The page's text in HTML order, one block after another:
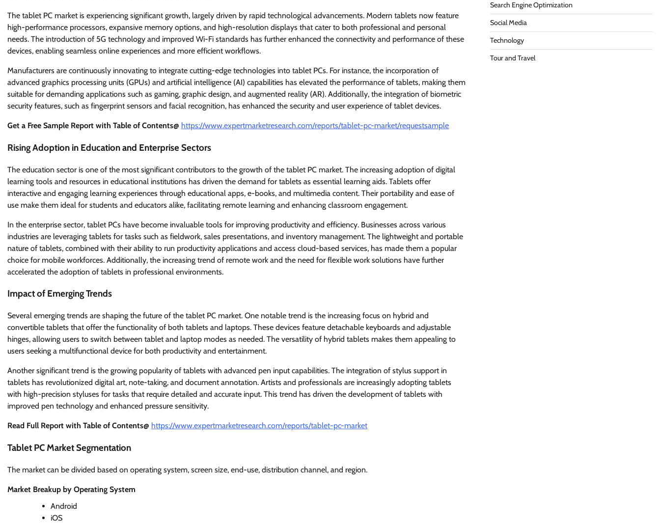
The tablet PC market is experiencing significant growth, largely driven by rapid technological advancements. Modern tablets now feature
high-performance processors, expansive memory options, and high-resolution displays that cater to both professional and personal
needs. The introduction of 5G technology and improved Wi-Fi standards has further enhanced the connectivity and performance of these
devices, enabling seamless online experiences and more efficient workflows.
Manufacturers are continuously innovating to integrate cutting-edge technologies into tablet PCs. For instance, the incorporation of
advanced graphics processing units (GPUs) and artificial intelligence (AI) capabilities has elevated the performance of tablets, making them
suitable for demanding applications such as gaming, graphic design, and augmented reality (AR). Additionally, the integration of biometric
security features, such as fingerprint sensors and facial recognition, has enhanced the security and user experience of tablet devices.
Get a Free Sample Report with Table of Contents@ https://www.expertmarketresearch.com/reports/tablet-pc-market/requestsample
Rising Adoption in Education and Enterprise Sectors
The education sector is one of the most significant contributors to the growth of the tablet PC market. The increasing adoption of digital
learning tools and resources in educational institutions has driven the demand for tablets as essential learning aids. Tablets offer
interactive and engaging learning experiences through educational apps, e-books, and multimedia content. Their portability and ease of
use make them ideal for students and educators alike, facilitating remote learning and enhancing classroom engagement.
In the enterprise sector, tablet PCs have become invaluable tools for improving productivity and efficiency. Businesses across various
industries are leveraging tablets for tasks such as fieldwork, sales presentations, and inventory management. The lightweight and portable
nature of tablets, combined with their ability to run productivity applications and access cloud-based services, has made them a popular
choice for mobile workforces. Additionally, the increasing trend of remote work and the need for flexible work solutions have further
accelerated the adoption of tablets in professional environments.
Impact of Emerging Trends
Several emerging trends are shaping the future of the tablet PC market. One notable trend is the increasing focus on hybrid and
convertible tablets that offer the functionality of both tablets and laptops. These devices feature detachable keyboards and adjustable
hinges, allowing users to switch between tablet and laptop modes as needed. The versatility of hybrid tablets makes them appealing to
users seeking a multifunctional device for both productivity and entertainment.
Another significant trend is the growing popularity of tablets with advanced pen input capabilities. The integration of stylus support in
tablets has revolutionized digital art, note-taking, and document annotation. Artists and professionals are increasingly adopting tablets
with high-precision styluses for tasks that require detailed and accurate input. This trend has driven the development of tablets with
improved pen technology and enhanced pressure sensitivity.
Read Full Report with Table of Contents@ https://www.expertmarketresearch.com/reports/tablet-pc-market
Tablet PC Market Segmentation
The market can be divided based on operating system, screen size, end-use, distribution channel, and region.
Market Breakup by Operating System
Android
iOS
Search Engine Optimization
Social Media
Technology
Tour and Travel